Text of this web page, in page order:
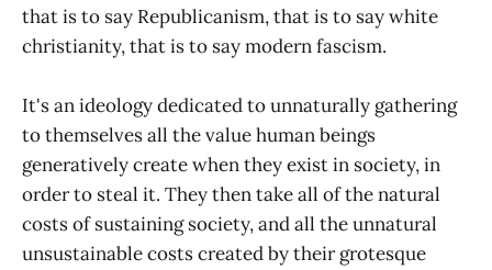
that is to say Republicanism, that is to say white
christianity, that is to say modern fascism.
It's an ideology dedicated to unnaturally gathering
to themselves all the value human beings
generatively create when they exist in society, in
order to steal it. They then take all of the natural
costs of sustaining society, and all the unnatural
unsustainable costs created by their grotesque